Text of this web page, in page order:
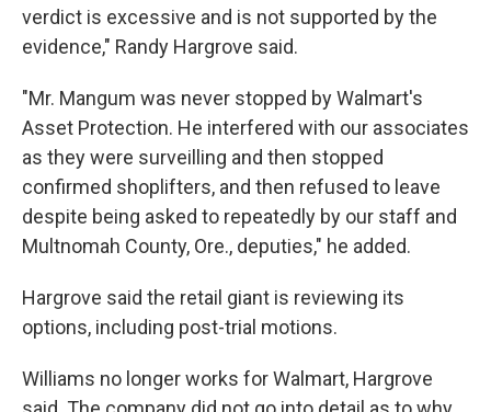
verdict is excessive and is not supported by the
evidence," Randy Hargrove said.
"Mr. Mangum was never stopped by Walmart's
Asset Protection. He interfered with our associates
as they were surveilling and then stopped
confirmed shoplifters, and then refused to leave
despite being asked to repeatedly by our staff and
Multnomah County, Ore., deputies," he added.
Hargrove said the retail giant is reviewing its
options, including post-trial motions.
Williams no longer works for Walmart, Hargrove